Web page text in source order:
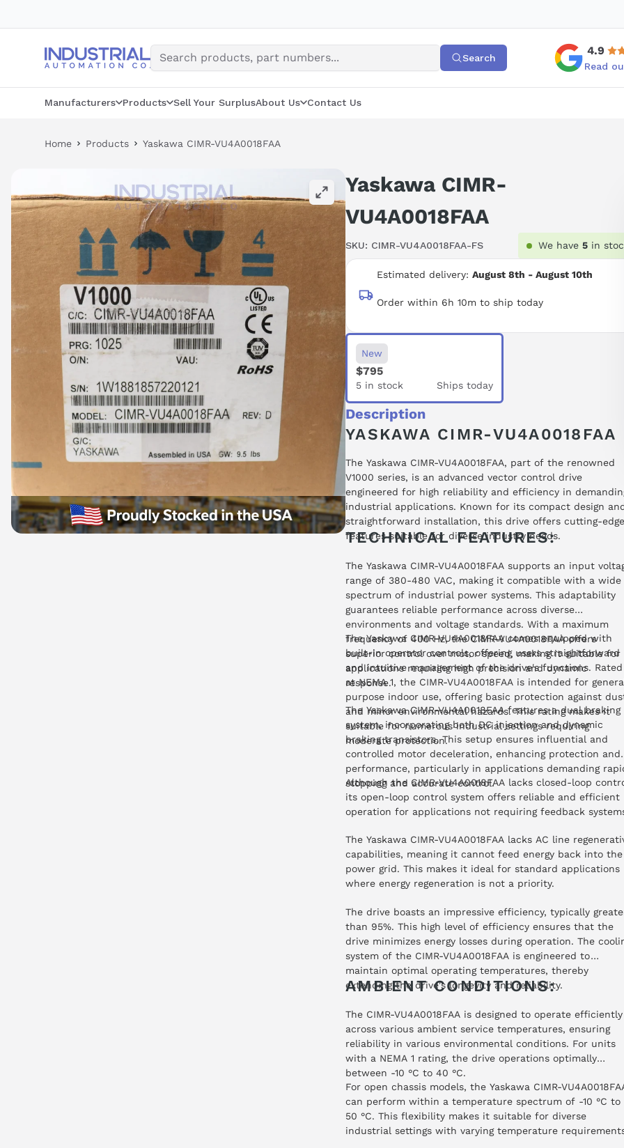
Search
4.9
Read
Manufacturers Products Sell Your SurplusAbout Us Contact Us
Home Products Yaskawa CIMR-VU4A0018FAA
Yaskawa CIMR-
VU4A0018FAA
SKU: CIMR-VU4A0018FAA-FS We have 5 in
Estimated delivery: August 8th - August 10th
Order within 6h 10m to ship today
New
$795
5 in stock Ships today
Description
YASKAWA CIMR-VU4A0018FAA
The Yaskawa CIMR-VU4A0018FAA, part of the renowned
V1000 series, is an advanced vector control drive
engineered for high reliability and efficiency in
industrial applications. Known for its compact design
straightforward installation, this drive offers cutting-edge
features suitable for diverse industry needs.
TECHNICAL FEATURES:
The Yaskawa CIMR-VU4A0018FAA supports an input
range of 380-480 VAC, making it compatible with a wide
spectrum of industrial power systems. This adaptability
guarantees reliable performance across diverse
environments and voltage standards. With a maximum
frequency of 400 Hz, the CIMR-VU4A0018FAA offers
superior control over motor speed, making it suitable for
applications requiring high precision and dynamic
response.
The Yaskawa CIMR-VU4A0018FAA comes equipped with
built-in operator controls, offering users straightforward
and intuitive management of the drive's functions. Rated
at NEMA 1, the CIMR-VU4A0018FAA is intended for
purpose indoor use, offering basic protection against
and minor environmental hazards. This rating makes it
suitable for numerous industrial settings requiring
moderate protection.
The Yaskawa CIMR-VU4A0018FAA features a dual braking
system, incorporating both DC injection and dynamic
braking transistors. This setup ensures influential and
controlled motor deceleration, enhancing protection and
performance, particularly in applications demanding
stopping and accurate control.
Although the CIMR-VU4A0018FAA lacks closed-loop
its open-loop control system offers reliable and efficient
operation for applications not requiring feedback
The Yaskawa CIMR-VU4A0018FAA lacks AC line
capabilities, meaning it cannot feed energy back into the
power grid. This makes it ideal for standard applications
where energy regeneration is not a priority.
The drive boasts an impressive efficiency, typically
than 95%. This high level of efficiency ensures that the
drive minimizes energy losses during operation. The
system of the CIMR-VU4A0018FAA is engineered to
maintain optimal operating temperatures, thereby
extending the drive's longevity and reliability.
AMBIENT CONDITIONS:
The CIMR-VU4A0018FAA is designed to operate efficiently
across various ambient service temperatures, ensuring
reliability in various environmental conditions. For units
with a NEMA 1 rating, the drive operations optimally
between -10 °C to 40 °C.
For open chassis models, the Yaskawa CIMR-
can perform within a temperature spectrum of -10 °C to
50 °C. This flexibility makes it suitable for diverse
industrial settings with varying temperature